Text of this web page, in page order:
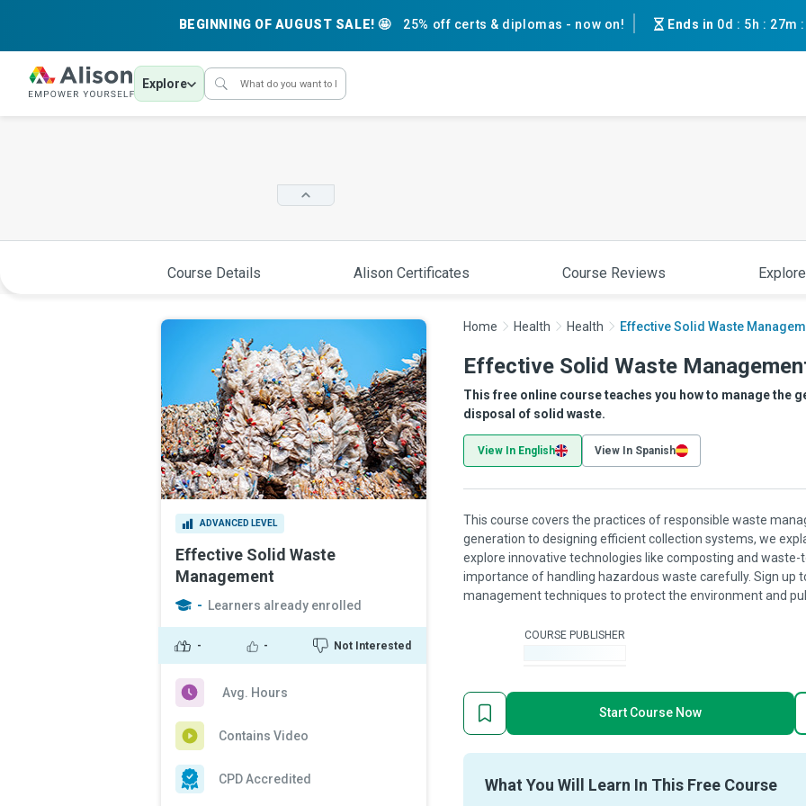
BEGINNING OF AUGUST SALE! 🤩 25% off certs & diplomas - now on! Ends in 0d : 5h : 27m
Explore
Course Details Alison Certificates Course Reviews
ADVANCED LEVEL
Effective Solid Waste
Management
- Learners already enrolled
- - Not Interested
Avg. Hours
Contains Video
CPD Accredited
Home Health Health Effective Solid Waste
Effective Solid Waste
This free online course teaches you how to manage the
disposal of solid waste.
View In English View In Spanish
This course covers the practices of responsible waste
generation to designing efficient collection systems, we
explore innovative technologies like composting and
importance of handling hazardous waste carefully. Sign up
management techniques to protect the environment and
COURSE PUBLISHER
Start Course Now
What You Will Learn In This Free Course